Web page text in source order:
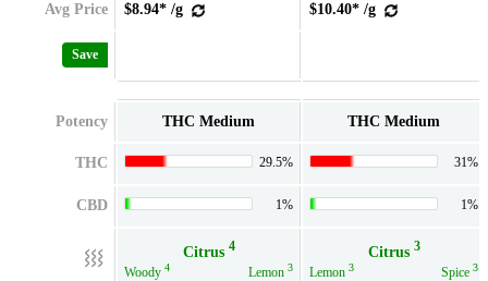
Avg Price $8.94* /g $10.40* /g
Save
Potency THC Medium THC Medium
THC 29.5% 31%
CBD 1% 1%
Citrus 4
Woody 4 Lemon 3
Citrus 3
Lemon 3 Spice 3